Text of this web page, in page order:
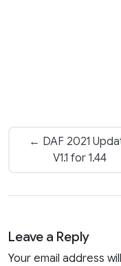
← DAF 2021
V1.1 for 1.44
Leave a Reply
Your email address